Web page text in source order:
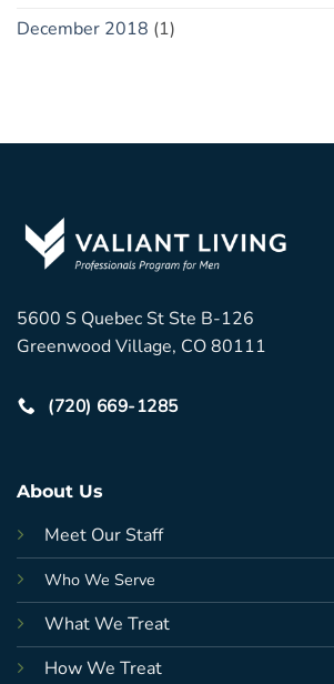
December 2018 (1)
5600 S Quebec St Ste B-126
Greenwood Village, CO 80111
(720) 669-1285
About Us
Meet Our Staff
Who We Serve
What We Treat
How We Treat